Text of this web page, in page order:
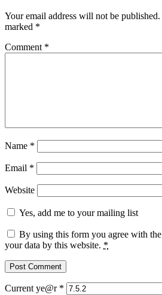
Your email address will not be published.
marked *
Comment *
Name *
Email *
Website
Yes, add me to your mailing list
By using this form you agree with
your data by this website. *
Current ye@r *